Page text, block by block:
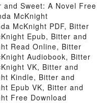
Sweet: A Novel Free
McKnight
McKnight PDF, Bitter
Epub, Bitter and
Read Online, Bitter
Audiobook, Bitter
VK, Bitter and
Kindle, Bitter and
Epub VK, Bitter and
Free Download